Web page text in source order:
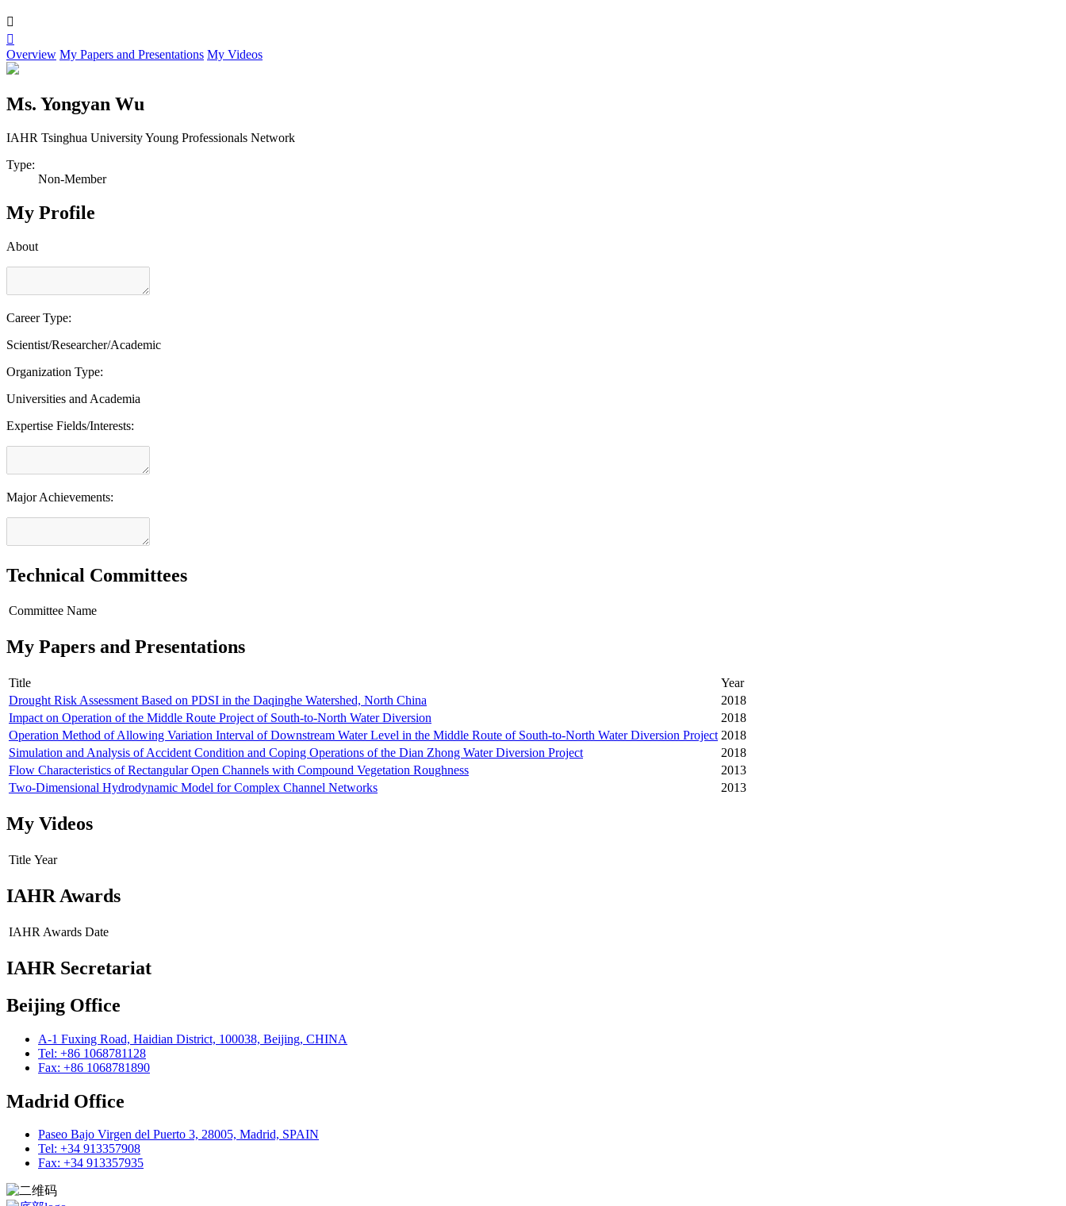


Overview My Papers and Presentations My Videos
Ms. Yongyan Wu
IAHR Tsinghua University Young Professionals Network
Type:
Non-Member
My Profile
About
Career Type:
Scientist/Researcher/Academic
Organization Type:
Universities and Academia
Expertise Fields/Interests:
Major Achievements:
Technical Committees
Committee Name
My Papers and Presentations
Title
Year
Drought Risk Assessment Based on PDSI in the Daqinghe Watershed, North China
2018
Impact on Operation of the Middle Route Project of South-to-North Water Diversion
2018
Operation Method of Allowing Variation Interval of Downstream Water Level in the Middle Route of South-to-North Water Diversion Project 2018
Simulation and Analysis of Accident Condition and Coping Operations of the Dian Zhong Water Diversion Project
2018
Flow Characteristics of Rectangular Open Channels with Compound Vegetation Roughness
2013
Two-Dimensional Hydrodynamic Model for Complex Channel Networks
2013
My Videos
Title Year
IAHR Awards
IAHR Awards Date
IAHR Secretariat
Beijing Office
A-1 Fuxing Road, Haidian District, 100038, Beijing, CHINA
Tel: +86 1068781128
Fax: +86 1068781890
Madrid Office
Paseo Bajo Virgen del Puerto 3, 28005, Madrid, SPAIN
Tel: +34 913357908
Fax: +34 913357935